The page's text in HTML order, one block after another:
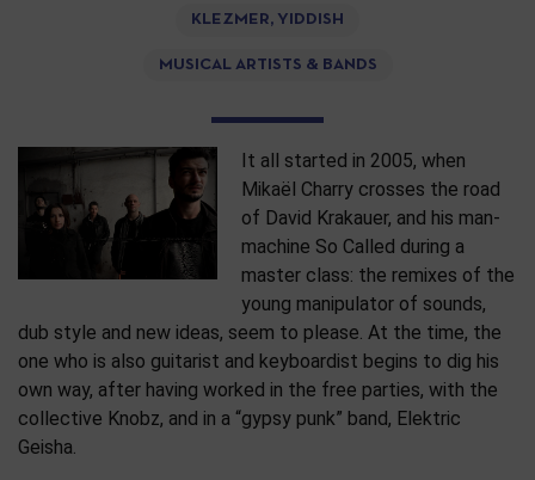
KLEZMER, YIDDISH
MUSICAL ARTISTS & BANDS
It all started in 2005, when
Mikaël Charry crosses the road
of David Krakauer, and his man-
machine So Called during a
master class: the remixes of the
young manipulator of sounds,
dub style and new ideas, seem to please. At the time, the
one who is also guitarist and keyboardist begins to dig his
own way, after having worked in the free parties, with the
collective Knobz, and in a “gypsy punk” band, Elektric
Geisha.